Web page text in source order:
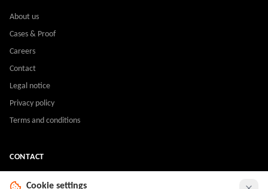
About us
Cases & Proof
Careers
Contact
Legal notice
Privacy policy
Terms and conditions
CONTACT
Cookie settings